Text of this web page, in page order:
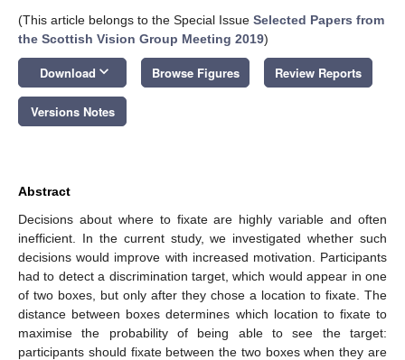
(This article belongs to the Special Issue Selected Papers from
the Scottish Vision Group Meeting 2019)
Download keyboard_arrow_down Browse Figures Review Reports
Versions Notes
Abstract
Decisions about where to fixate are highly variable and often
inefficient. In the current study, we investigated whether such
decisions would improve with increased motivation. Participants
had to detect a discrimination target, which would appear in one
of two boxes, but only after they chose a location to fixate. The
distance between boxes determines which location to fixate to
maximise the probability of being able to see the target:
participants should fixate between the two boxes when they are